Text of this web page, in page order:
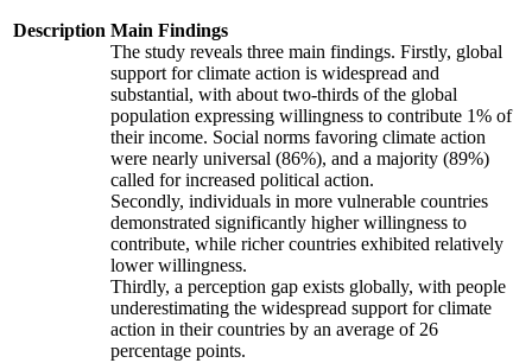
Description Main Findings
The study reveals three main findings. Firstly, global
support for climate action is widespread and
substantial, with about two-thirds of the global
population expressing willingness to contribute 1% of
their income. Social norms favoring climate action
were nearly universal (86%), and a majority (89%)
called for increased political action.
Secondly, individuals in more vulnerable countries
demonstrated significantly higher willingness to
contribute, while richer countries exhibited relatively
lower willingness.
Thirdly, a perception gap exists globally, with people
underestimating the widespread support for climate
action in their countries by an average of 26
percentage points.